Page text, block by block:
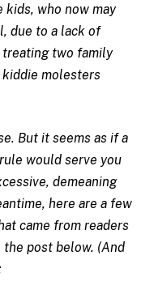
who now may
due to a lack of
treating two family
kiddie molesters
But it seems as if a
would serve you
demeaning
here are a few
came from readers
post below. (And